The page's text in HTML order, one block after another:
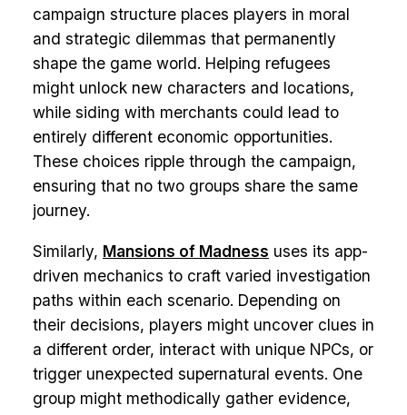
campaign structure places players in moral
and strategic dilemmas that permanently
shape the game world. Helping refugees
might unlock new characters and locations,
while siding with merchants could lead to
entirely different economic opportunities.
These choices ripple through the campaign,
ensuring that no two groups share the same
journey.
Similarly, Mansions of Madness uses its app-
driven mechanics to craft varied investigation
paths within each scenario. Depending on
their decisions, players might uncover clues in
a different order, interact with unique NPCs, or
trigger unexpected supernatural events. One
group might methodically gather evidence,